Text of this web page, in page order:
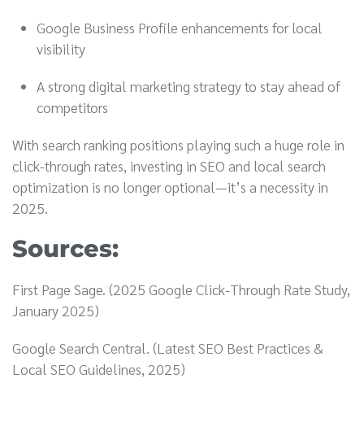
Google Business Profile enhancements for local
visibility
A strong digital marketing strategy to stay ahead of
competitors
With search ranking positions playing such a huge role in
click-through rates, investing in SEO and local search
optimization is no longer optional—it’s a necessity in
2025.
Sources:
First Page Sage. (2025 Google Click-Through Rate Study,
January 2025)
Google Search Central. (Latest SEO Best Practices &
Local SEO Guidelines, 2025)